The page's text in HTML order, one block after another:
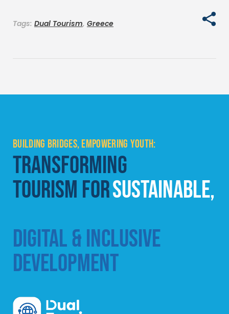
Tags: Dual Tourism, Greece
BUILDING BRIDGES, EMPOWERING YOUTH:
TRANSFORMING
TOURISM FORSUSTAINABLE,
DIGITAL & INCLUSIVE
DEVELOPMENT